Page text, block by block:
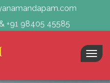
+91 98405 45585